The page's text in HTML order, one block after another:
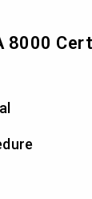
8000